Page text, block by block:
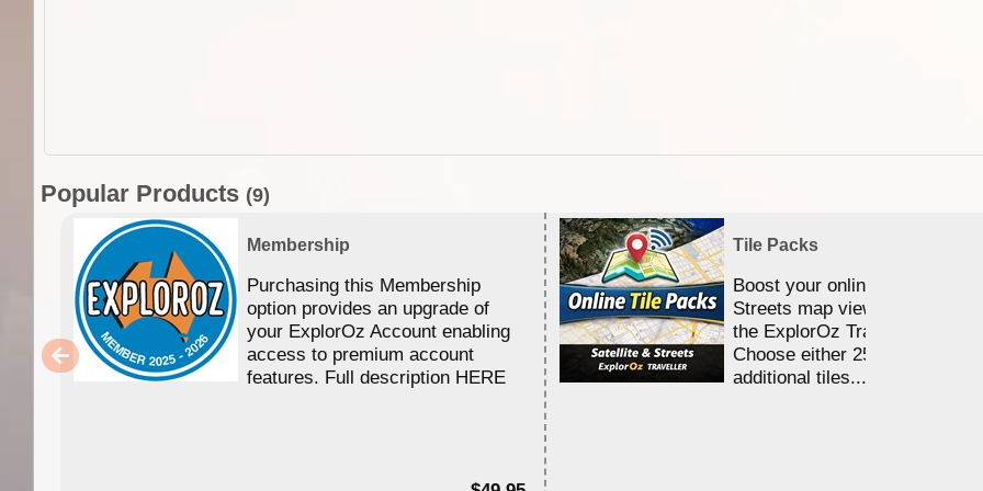
Popular Products (9)
Membership
Purchasing this Membership
option provides an upgrade of
your ExplorOz Account enabling
access to premium account
features. Full description HERE
Tile Packs
Boost your online Satellite &
Streets map viewing allocation
the ExplorOz Traveller app.
Choose either 25,000 or
additional tiles....